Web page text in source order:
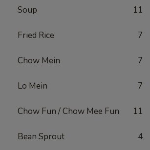
Soup 11
Fried Rice 7
Chow Mein 7
Lo Mein 7
Chow Fun / Chow Mee Fun 11
Bean Sprout 4